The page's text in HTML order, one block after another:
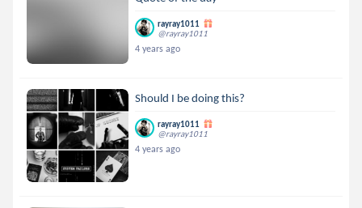
rayray1011
@rayray1011
4 years ago
Should I be doing this?
rayray1011
@rayray1011
4 years ago